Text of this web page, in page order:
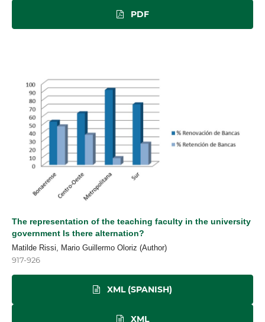
PDF
The representation of the teaching faculty in the university
government Is there alternation?
Matilde Rissi, Mario Guillermo Oloriz (Author)
917-926
XML (SPANISH)
XML